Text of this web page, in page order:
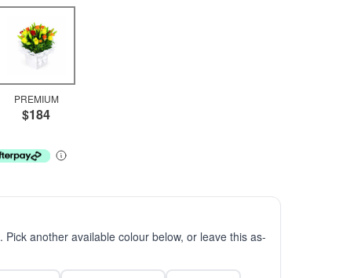
PREMIUM
$184
. Pick another available colour below, or leave this as-